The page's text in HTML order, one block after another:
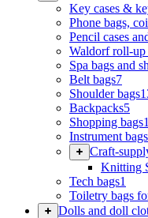
Key cases &
Phone bags,
Pencil cases
Waldorf roll-up
Spa bags and
Belt bags7
Shoulder bags
Backpacks5
Shopping bags
Instrument
Craft-
Knitting
Tech bags1
Toiletry bags
Dolls and doll